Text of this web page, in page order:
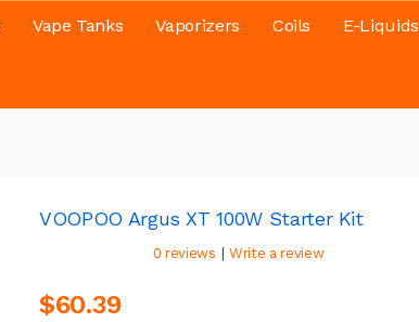
Vape Tanks Vaporizers Coils E-Liquids
VOOPOO Argus XT 100W Starter Kit
0 reviews | Write a review
$60.39